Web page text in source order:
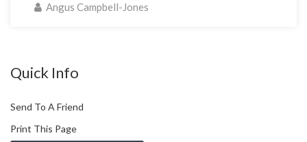
Angus Campbell-Jones
Quick Info
Send To A Friend
Print This Page